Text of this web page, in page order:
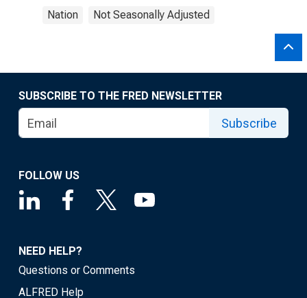
Nation Not Seasonally Adjusted
SUBSCRIBE TO THE FRED NEWSLETTER
Subscribe
FOLLOW US
NEED HELP?
Questions or Comments
ALFRED Help